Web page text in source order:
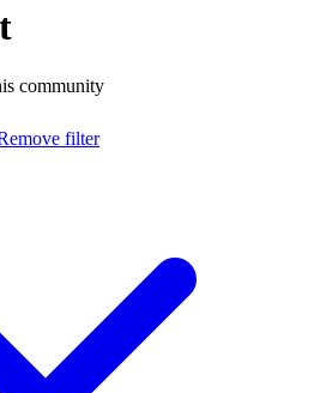
community
filter